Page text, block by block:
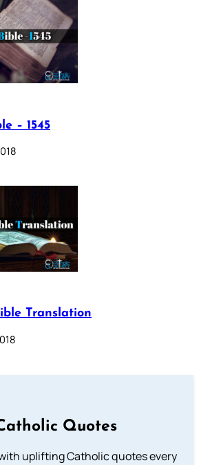
– 1545
Translation
Quotes
uplifting Catholic quotes every